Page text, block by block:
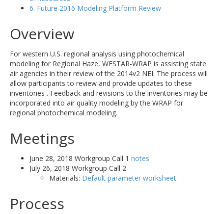
6. Future 2016 Modeling Platform Review
Overview
For western U.S. regional analysis using photochemical
modeling for Regional Haze, WESTAR-WRAP is assisting state
air agencies in their review of the 2014v2 NEI. The process will
allow participants to review and provide updates to these
inventories . Feedback and revisions to the inventories may be
incorporated into air quality modeling by the WRAP for
regional photochemical modeling.
Meetings
June 28, 2018 Workgroup Call 1 notes
July 26, 2018 Workgroup Call 2
Materials: Default parameter worksheet
Process